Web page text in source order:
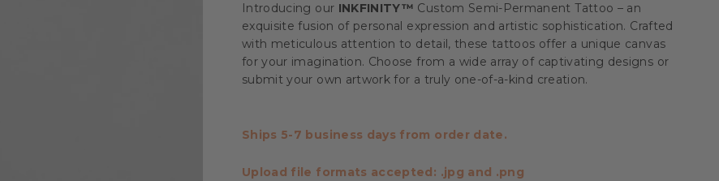
Introducing our INKFINITY™ Custom Semi-Permanent Tattoo – an
exquisite fusion of personal expression and artistic sophistication. Crafted
with meticulous attention to detail, these tattoos offer a unique canvas
for your imagination. Choose from a wide array of captivating designs or
submit your own artwork for a truly one-of-a-kind creation.
Ships 5-7 business days from order date.
Upload file formats accepted: .jpg and .png